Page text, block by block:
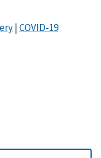
|COVID-19